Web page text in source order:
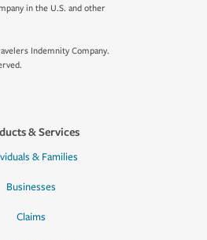
in the U.S. and other
Indemnity Company.
& Services
& Families
Businesses
Claims